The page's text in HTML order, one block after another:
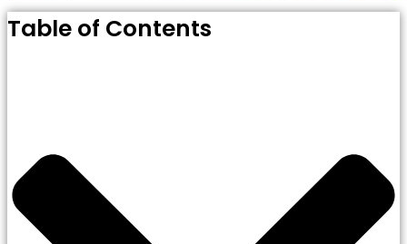
Table of Contents